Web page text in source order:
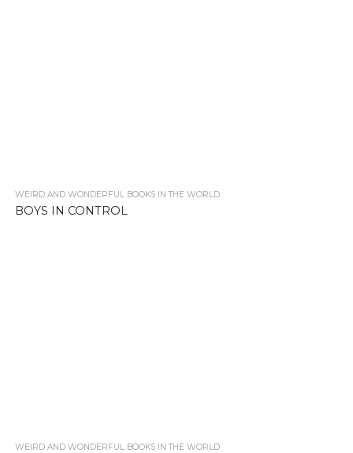
WEIRD AND WONDERFUL BOOKS IN THE WORLD
BOYS IN CONTROL
WEIRD AND WONDERFUL BOOKS IN THE WORLD